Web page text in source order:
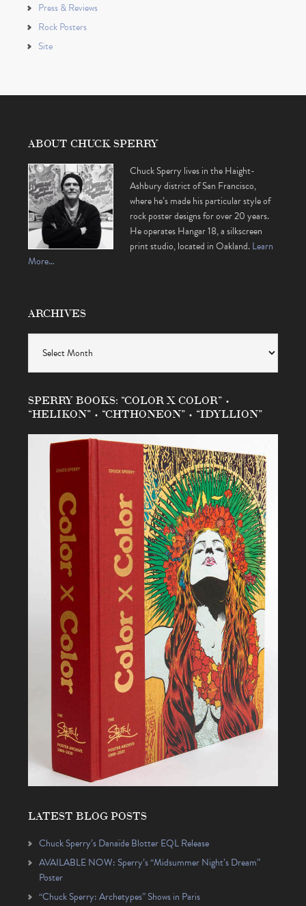
Press & Reviews
Rock Posters
Site
ABOUT CHUCK SPERRY
Chuck Sperry lives in the Haight-
Ashbury district of San Francisco,
where he’s made his particular style of
rock poster designs for over 20 years.
He operates Hangar 18, a silkscreen
print studio, located in Oakland.Learn
More…
ARCHIVES
SPERRY BOOKS: “COLOR X COLOR” •
“HELIKON” • “CHTHONEON” • “IDYLLION”
LATEST BLOG POSTS
Chuck Sperry’s Danaïde Blotter EQL Release
AVAILABLE NOW: Sperry’s “Midsummer Night’s Dream”
Poster
“Chuck Sperry: Archetypes” Shows in Paris